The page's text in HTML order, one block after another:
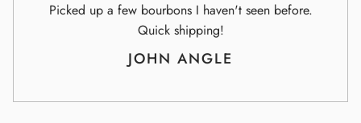
Picked up a few bourbons I haven't seen before.
Quick shipping!
JOHN ANGLE